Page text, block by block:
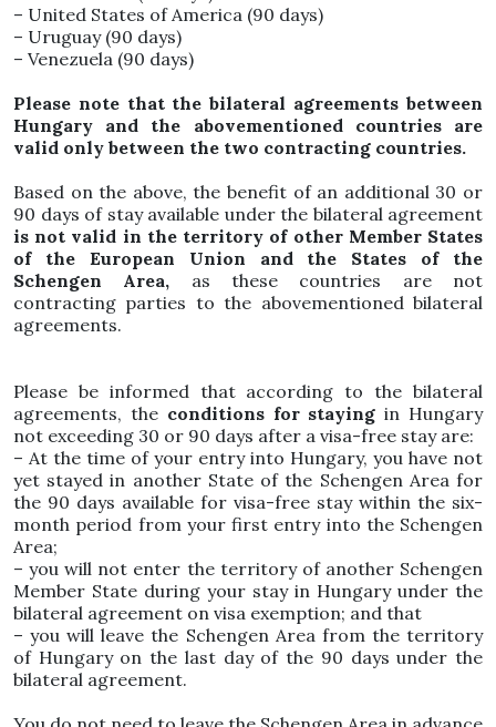
– United States of America (90 days)
– Uruguay (90 days)
– Venezuela (90 days)
Please note that the bilateral agreements between
Hungary and the abovementioned countries are
valid only between the two contracting countries.
Based on the above, the benefit of an additional 30 or
90 days of stay available under the bilateral agreement
is not valid in the territory of other Member States
of the European Union and the States of the
Schengen Area, as these countries are not
contracting parties to the abovementioned bilateral
agreements.
Please be informed that according to the bilateral
agreements, the conditions for staying in Hungary
not exceeding 30 or 90 days after a visa-free stay are:
– At the time of your entry into Hungary, you have not
yet stayed in another State of the Schengen Area for
the 90 days available for visa-free stay within the six-
month period from your first entry into the Schengen
Area;
– you will not enter the territory of another Schengen
Member State during your stay in Hungary under the
bilateral agreement on visa exemption; and that
– you will leave the Schengen Area from the territory
of Hungary on the last day of the 90 days under the
bilateral agreement.